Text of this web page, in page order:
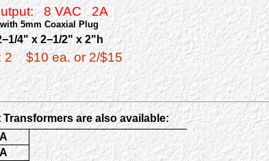
8 VAC 2A
with 5mm Coaxial Plug
4" x 2−1/2" x 2"h
2 $10 ea. or 2/$15
are also available: